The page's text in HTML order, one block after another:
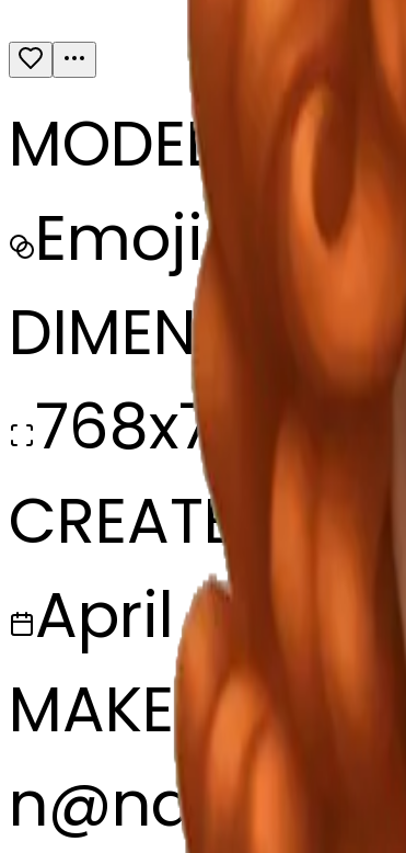
MODEL
Emoji
DIMENSIONS
768x768
CREATED
April 8, 2025
MAKER
n@nana